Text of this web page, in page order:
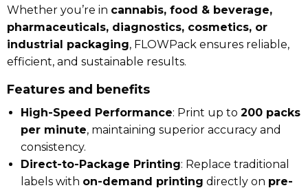
Whether you’re in cannabis, food & beverage,
pharmaceuticals, diagnostics, cosmetics, or
industrial packaging, FLOWPack ensures reliable,
efficient, and sustainable results.
Features and benefits
High-Speed Performance: Print up to 200 packs
per minute, maintaining superior accuracy and
consistency.
Direct-to-Package Printing: Replace traditional
labels with on-demand printing directly on pre-